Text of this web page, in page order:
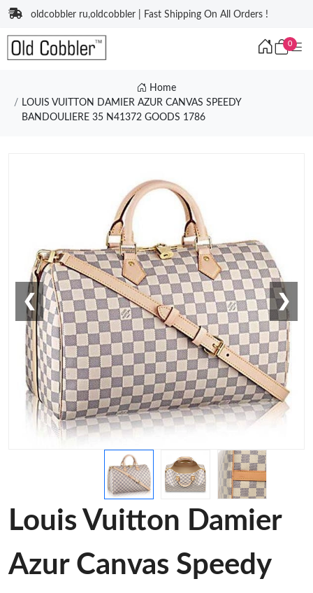
oldcobbler ru,oldcobbler | Fast Shipping On All Orders !
0
Home
LOUIS VUITTON DAMIER AZUR CANVAS SPEEDY
BANDOULIERE 35 N41372 GOODS 1786
❮ ❯
Louis Vuitton Damier
Azur Canvas Speedy